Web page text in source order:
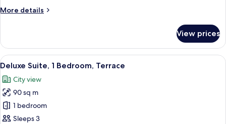
Terrace
More details
More
Room,
Double
Terrace
View prices
View
all
photos
for
Deluxe
Suite,
A modern hotel room with a large
5
Deluxe Suite, 1 Bedroom, Terrace
City view
90 sq m
1 bedroom
Sleeps 3